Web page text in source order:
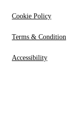
Cookie Policy
Terms & Condition
Accessibility